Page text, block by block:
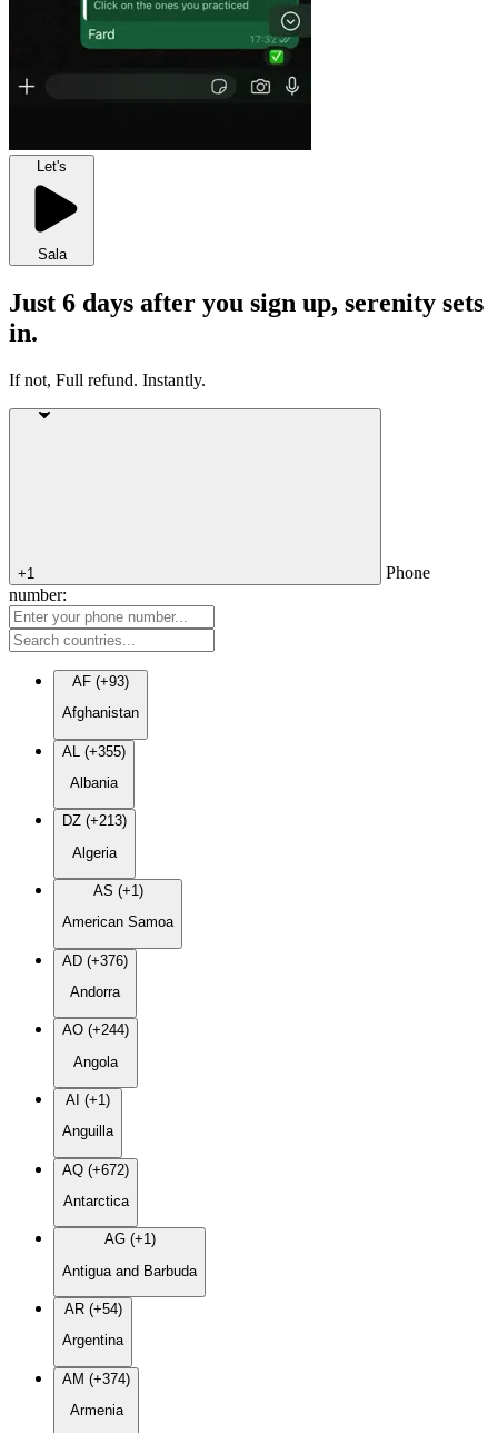
Let's
Sala
Just 6 days after you sign up, serenity sets
in.
If not, Full refund. Instantly.
+1
Phone
number:
AF (+93)
Afghanistan
AL (+355)
Albania
DZ (+213)
Algeria
AS (+1)
American Samoa
AD (+376)
Andorra
AO (+244)
Angola
AI (+1)
Anguilla
AQ (+672)
Antarctica
AG (+1)
Antigua and Barbuda
AR (+54)
Argentina
AM (+374)
Armenia